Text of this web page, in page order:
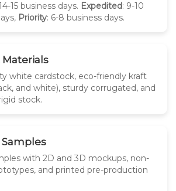
15 business days. Expedited: 9-10
Priority: 6-8 business days.
Materials
white cardstock, eco-friendly kraft
and white), sturdy corrugated, and
stock.
Samples
with 2D and 3D mockups, non-
and printed pre-production